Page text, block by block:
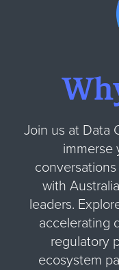
Join us at Data
immerse
with
leaders.
accelerating
regulatory
ecosystem